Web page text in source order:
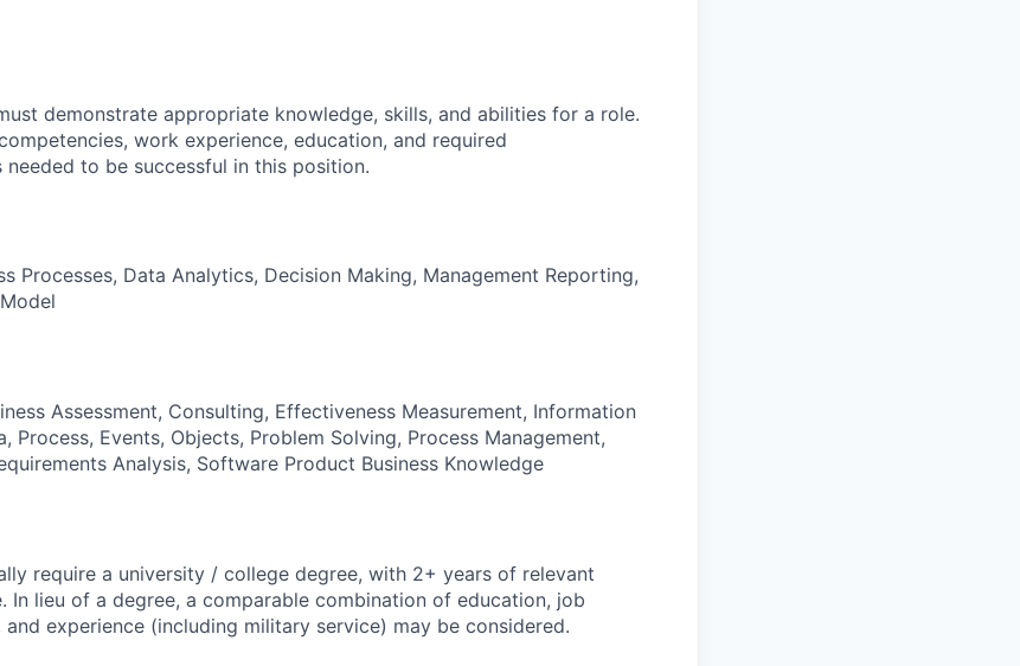
demonstrate appropriate knowledge, skills, and abilities for a role.
work experience, education, and required
needed to be successful in this position.
Processes, Data Analytics, Decision Making, Management Reporting,
Assessment, Consulting, Effectiveness Measurement, Information
Process, Events, Objects, Problem Solving, Process Management,
Analysis, Software Product Business Knowledge
require a university / college degree, with 2+ years of relevant
In lieu of a degree, a comparable combination of education, job
experience (including military service) may be considered.